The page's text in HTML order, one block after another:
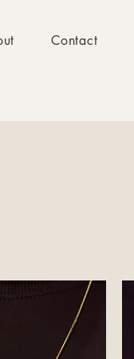
Contact